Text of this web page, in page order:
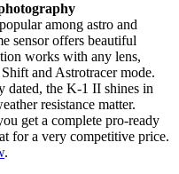
among astro and
sensor offers beautiful
works with any lens,
and Astrotracer mode.
dated, the K-1 II shines in
resistance matter.
get a complete pro-ready
for a very competitive price.
.